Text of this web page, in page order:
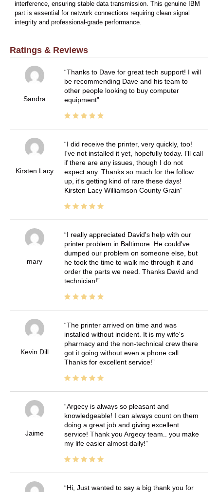
interference, ensuring stable data transmission. This genuine IBM
part is essential for network connections requiring clean signal
integrity and professional-grade performance.
Ratings & Reviews
Sandra
Thanks to Dave for great tech support! I will
be recommending Dave and his team to
other people looking to buy computer
equipment
Kirsten Lacy
I did receive the printer, very quickly, too!
I've not installed it yet, hopefully today. I'll call
if there are any issues, though I do not
expect any. Thanks so much for the follow
up, it's getting kind of rare these days!
Kirsten Lacy Williamson County Grain
mary
I really appreciated David's help with our
printer problem in Baltimore. He could've
dumped our problem on someone else, but
he took the time to walk me through it and
order the parts we need. Thanks David and
technician!
Kevin Dill
The printer arrived on time and was
installed without incident. It is my wife's
pharmacy and the non-technical crew there
got it going without even a phone call.
Thanks for excellent service!
Jaime
Argecy is always so pleasant and
knowledgeable! I can always count on them
doing a great job and giving excellent
service! Thank you Argecy team.. you make
my life easier almost daily!
Hi, Just wanted to say a big thank you for